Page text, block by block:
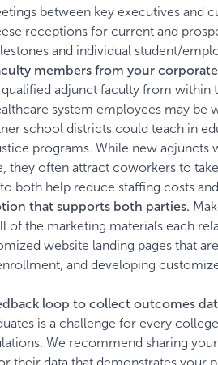
between key executives and
receptions for current and
and individual student/
members from your
adjunct faculty from within
system employees may be
school districts could teach in
programs. While new
they often attract coworkers to
both help reduce staffing costs
that supports both parties.
of the marketing materials each
website landing pages that
and developing
loop to collect outcomes
is a challenge for every
We recommend sharing
their data that demonstrates your